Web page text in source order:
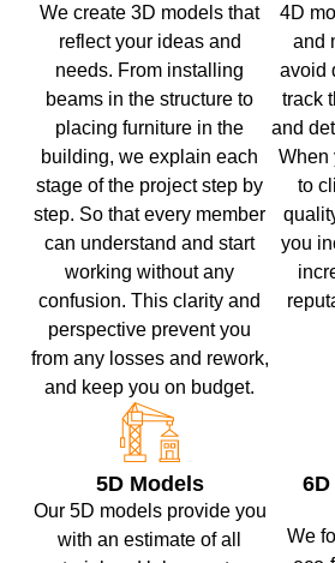
We create 3D models that
reflect your ideas and
needs. From installing
beams in the structure to
placing furniture in the
building, we explain each
stage of the project step by
step. So that every member
can understand and start
working without any
confusion. This clarity and
perspective prevent you
from any losses and rework,
and keep you on budget.
4D
and
avoid
track
and
When
to
you
5D Models
Our 5D models provide you
with an estimate of all
We